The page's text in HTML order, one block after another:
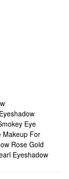
Eye
Makeup For
Rose Gold
Eyeshadow